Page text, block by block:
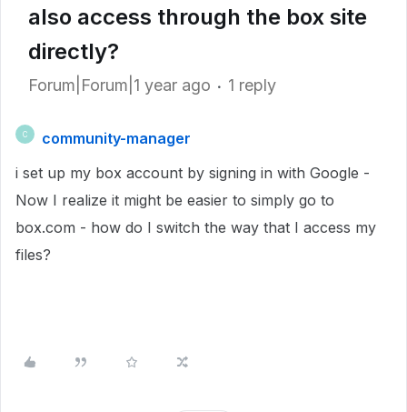
also access through the box site
directly?
Forum|Forum|1 year ago 1 reply
C
community-manager
i set up my box account by signing in with Google -
Now I realize it might be easier to simply go to
box.com - how do I switch the way that I access my
files?